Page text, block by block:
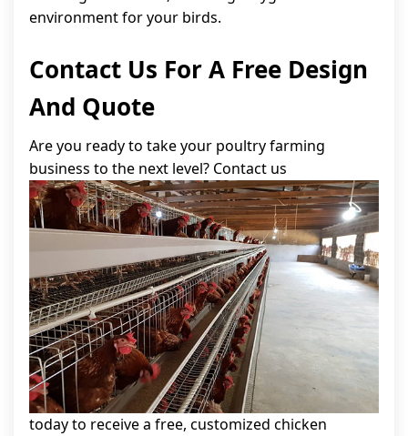
environment for your birds.
Contact Us For A Free Design
And Quote
Are you ready to take your poultry farming
business to the next level? Contact us
today to receive a free, customized chicken